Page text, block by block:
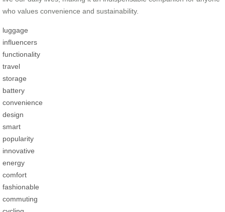
who values convenience and sustainability.
luggage
influencers
functionality
travel
storage
battery
convenience
design
smart
popularity
innovative
energy
comfort
fashionable
commuting